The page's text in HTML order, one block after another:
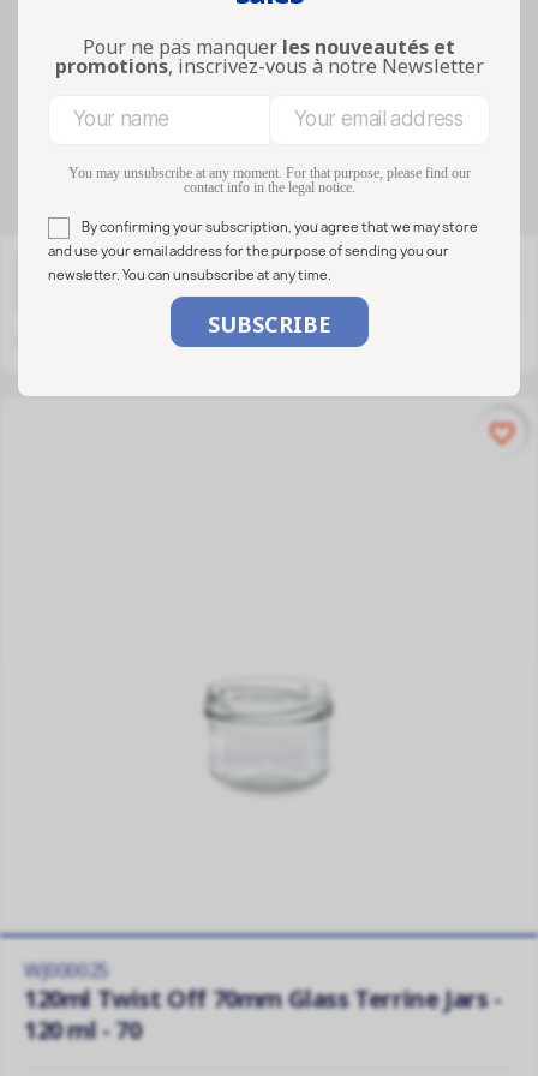
make them a sustainable, readable an...
Lire la suite
Filters
Relevance
Showing 1-26 of 26 item(s)
WJ000025
120ml Twist Off 70mm Glass Terrine Jars -
120 ml - 70
favorite_border
Pour ne pas manquer les nouveautés et
promotions, inscrivez-vous à notre Newsletter
You may unsubscribe at any moment. For that purpose, please find our
contact info in the legal notice.
By confirming your subscription, you agree that we may store
and use your email address for the purpose of sending you our
newsletter. You can unsubscribe at any time.